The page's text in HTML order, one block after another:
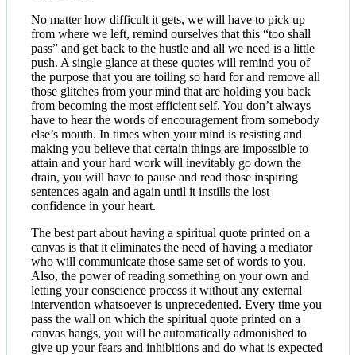
No matter how difficult it gets, we will have to pick up
from where we left, remind ourselves that this “too shall
pass” and get back to the hustle and all we need is a little
push. A single glance at these quotes will remind you of
the purpose that you are toiling so hard for and remove all
those glitches from your mind that are holding you back
from becoming the most efficient self. You don’t always
have to hear the words of encouragement from somebody
else’s mouth. In times when your mind is resisting and
making you believe that certain things are impossible to
attain and your hard work will inevitably go down the
drain, you will have to pause and read those inspiring
sentences again and again until it instills the lost
confidence in your heart.
The best part about having a spiritual quote printed on a
canvas is that it eliminates the need of having a mediator
who will communicate those same set of words to you.
Also, the power of reading something on your own and
letting your conscience process it without any external
intervention whatsoever is unprecedented. Every time you
pass the wall on which the spiritual quote printed on a
canvas hangs, you will be automatically admonished to
give up your fears and inhibitions and do what is expected